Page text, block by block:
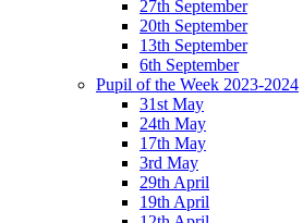
27th September
20th September
13th September
6th September
Pupil of the Week 2023-2024
31st May
24th May
17th May
3rd May
29th April
19th April